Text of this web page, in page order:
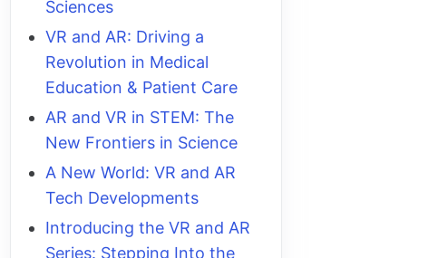
Sciences
VR and AR: Driving a
Revolution in Medical
Education & Patient Care
AR and VR in STEM: The
New Frontiers in Science
A New World: VR and AR
Tech Developments
Introducing the VR and AR
Series: Stepping Into the